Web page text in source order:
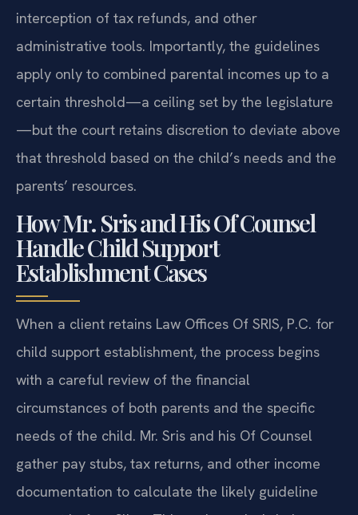
interception of tax refunds, and other
administrative tools. Importantly, the guidelines
apply only to combined parental incomes up to a
certain threshold—a ceiling set by the legislature
—but the court retains discretion to deviate above
that threshold based on the child’s needs and the
parents’ resources.
How Mr. Sris and His Of Counsel
Handle Child Support
Establishment Cases
When a client retains Law Offices Of SRIS, P.C. for
child support establishment, the process begins
with a careful review of the financial
circumstances of both parents and the specific
needs of the child. Mr. Sris and his Of Counsel
gather pay stubs, tax returns, and other income
documentation to calculate the likely guideline